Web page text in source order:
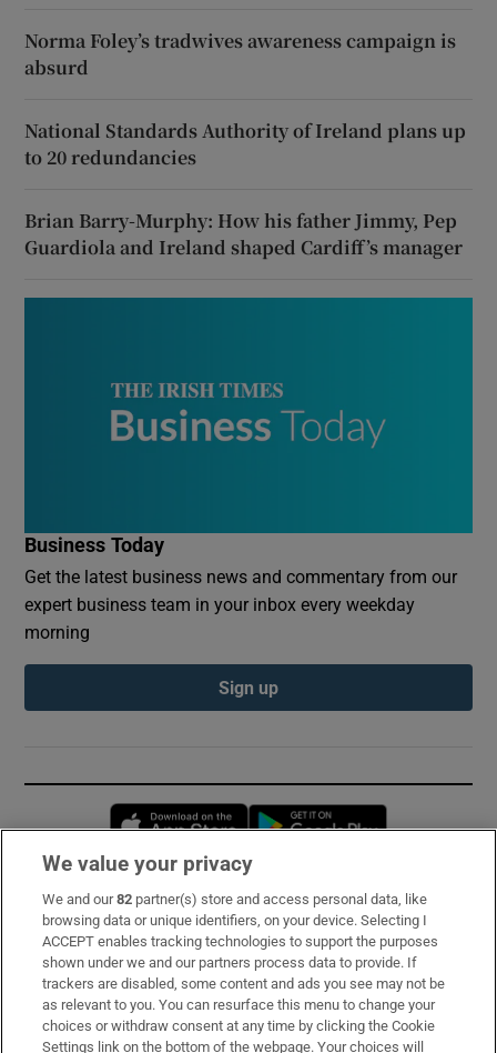
Norma Foley’s tradwives awareness campaign is
absurd
National Standards Authority of Ireland plans up
to 20 redundancies
Brian Barry-Murphy: How his father Jimmy, Pep
Guardiola and Ireland shaped Cardiff’s manager
Business Today
Get the latest business news and commentary from our
expert business team in your inbox every weekday
morning
Sign up
Opens in new window
Subscribe
Support
About Us
Irish Times Products & Services
We value your privacy
We and our82 partner(s) store and access personal data, like
browsing data or unique identifiers, on your device. Selecting I
ACCEPT enables tracking technologies to support the purposes
shown under we and our partners process data to provide. If
trackers are disabled, some content and ads you see may not be
as relevant to you. You can resurface this menu to change your
choices or withdraw consent at any time by clicking the Cookie
Settings link on the bottom of the webpage. Your choices will